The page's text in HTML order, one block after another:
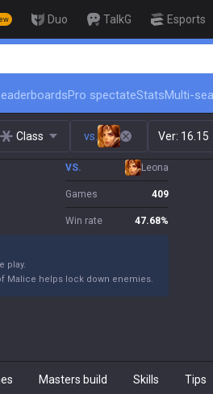
Duo TalkG Esports
🏆 Rank Up in 3 Days!
Pro spectateStatsMulti-
Class vs. Ver: 16.15
VS. Leona
Games 409
Win rate 47.68%
play.
Malice helps lock down enemies.
Masters build Skills Tips